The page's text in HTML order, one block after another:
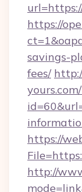
https://
savings-
fees/
https://
http://